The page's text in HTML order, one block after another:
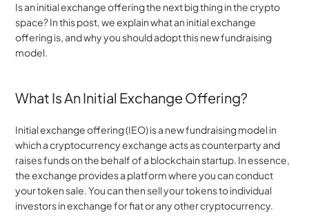
Is an initial exchange offering the next big thing in the crypto
space? In this post, we explain what an initial exchange
offering is, and why you should adopt this new fundraising
model.
What Is An Initial Exchange Offering?
Initial exchange offering (IEO) is a new fundraising model in
which a cryptocurrency exchange acts as counterparty and
raises funds on the behalf of a blockchain startup. In essence,
the exchange provides a platform where you can conduct
your token sale. You can then sell your tokens to individual
investors in exchange for fiat or any other cryptocurrency.